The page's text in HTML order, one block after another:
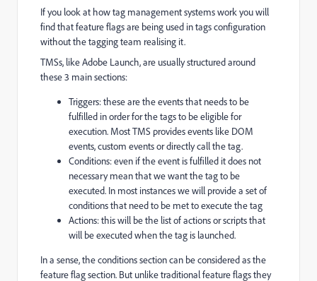
If you look at how tag management systems work you will
find that feature flags are being used in tags configuration
without the tagging team realising it.
TMSs, like Adobe Launch, are usually structured around
these 3 main sections:
Triggers: these are the events that needs to be
fulfilled in order for the tags to be eligible for
execution. Most TMS provides events like DOM
events, custom events or directly call the tag.
Conditions: even if the event is fulfilled it does not
necessary mean that we want the tag to be
executed. In most instances we will provide a set of
conditions that need to be met to execute the tag
Actions: this will be the list of actions or scripts that
will be executed when the tag is launched.
In a sense, the conditions section can be considered as the
feature flag section. But unlike traditional feature flags they